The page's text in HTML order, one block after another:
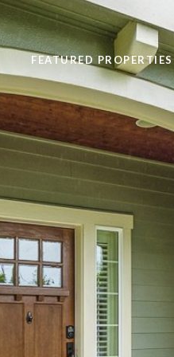
FEATURED PROPERTIES